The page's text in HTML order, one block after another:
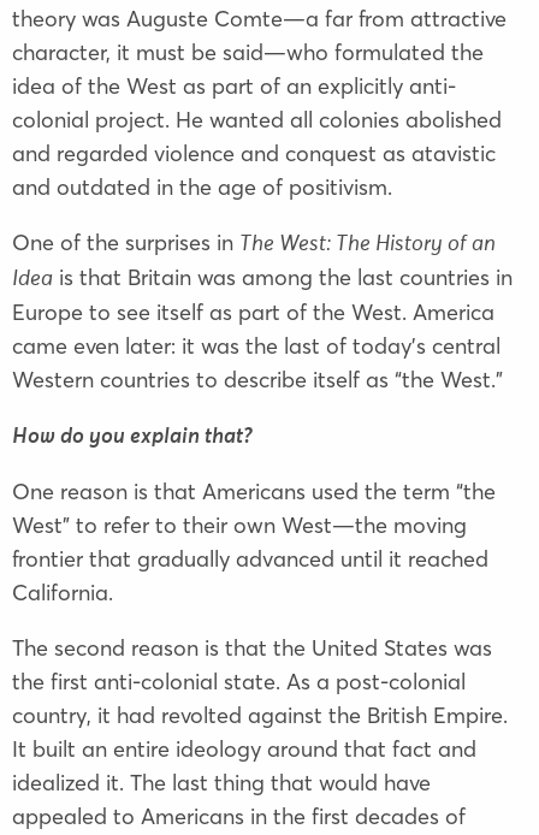
theory was Auguste Comte—a far from attractive
character, it must be said—who formulated the
idea of the West as part of an explicitly anti-
colonial project. He wanted all colonies abolished
and regarded violence and conquest as atavistic
and outdated in the age of positivism.
One of the surprises in The West: The History of an
Idea is that Britain was among the last countries in
Europe to see itself as part of the West. America
came even later: it was the last of today’s central
Western countries to describe itself as “the West.”
How do you explain that?
One reason is that Americans used the term “the
West” to refer to their own West—the moving
frontier that gradually advanced until it reached
California.
The second reason is that the United States was
the first anti-colonial state. As a post-colonial
country, it had revolted against the British Empire.
It built an entire ideology around that fact and
idealized it. The last thing that would have
appealed to Americans in the first decades of